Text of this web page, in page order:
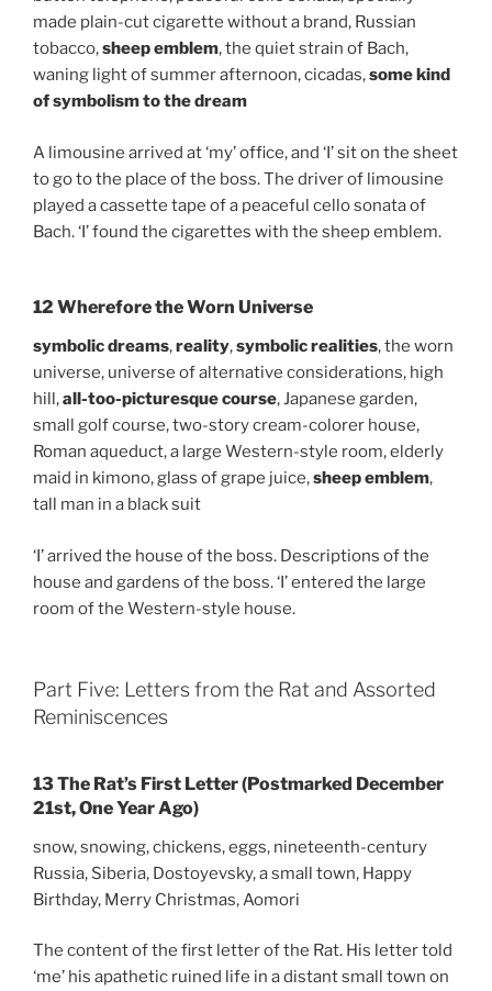
made plain-cut cigarette without a brand, Russian
tobacco,sheep emblem, the quiet strain of Bach,
waning light of summer afternoon, cicadas,some kind
of symbolism to the dream
A limousine arrived at ‘my’ office, and ‘I’ sit on the sheet
to go to the place of the boss. The driver of limousine
played a cassette tape of a peaceful cello sonata of
Bach. ‘I’ found the cigarettes with the sheep emblem.
12 Wherefore the Worn Universe
symbolic dreams,reality,symbolic realities, the worn
universe, universe of alternative considerations, high
hill,all-too-picturesque course, Japanese garden,
small golf course, two-story cream-colorer house,
Roman aqueduct, a large Western-style room, elderly
maid in kimono, glass of grape juice,sheep emblem,
tall man in a black suit
‘I’ arrived the house of the boss. Descriptions of the
house and gardens of the boss. ‘I’ entered the large
room of the Western-style house.
Part Five: Letters from the Rat and Assorted
Reminiscences
13 The Rat’s First Letter (Postmarked December
21st, One Year Ago)
snow, snowing, chickens, eggs, nineteenth-century
Russia, Siberia, Dostoyevsky, a small town, Happy
Birthday, Merry Christmas, Aomori
The content of the first letter of the Rat. His letter told
‘me’ his apathetic ruined life in a distant small town on